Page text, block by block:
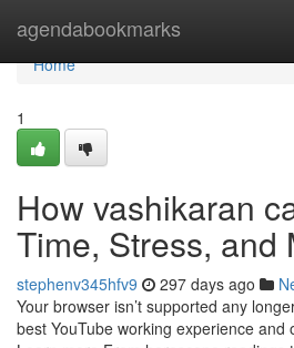
agendabookmarks
Home
Home
1
How vashikaran
Time, Stress, and
stephenv345hfv9 297 days ago
Your browser isn’t supported any
best YouTube working experience